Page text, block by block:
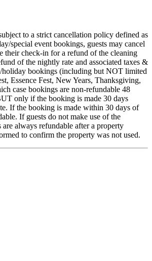
to a strict cancellation policy defined as
special event bookings, guests may cancel
their check-in for a refund of the cleaning
of the nightly rate and associated taxes &
holiday bookings (including but NOT limited
Essence Fest, New Years, Thanksgiving,
case bookings are non-refundable 48
only if the booking is made 30 days
If the booking is made within 30 days of
If guests do not make use of the
are always refundable after a property
to confirm the property was not used.